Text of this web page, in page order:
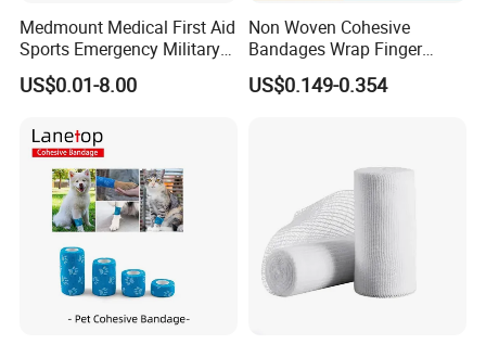
Medmount Medical First Aid
Sports Emergency Military
Trauma Pop PBT Cold
Cohesive Israeli Tubular
Gauze Crepe Triangular
Elastic Bandage
US$0.01-8.00
Non Woven Cohesive
Bandages Wrap Finger
Bandage with Factory CE,
ISO, FDA
US$0.149-0.354